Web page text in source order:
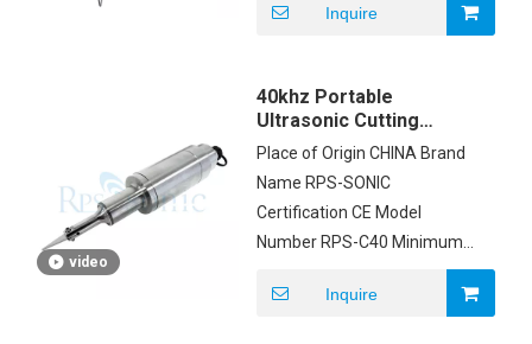
Details FOAM AND CARTON
MoneyGram, PAYPAL Supply
Inquire
video
40khz Portable
Ultrasonic Cutting
Machine Replaceable
Blades For Non Woven
Place of Origin CHINA Brand
Name RPS-SONIC
Certification CE Model
Number RPS-C40 Minimum
Order Quantity 1SET Price
negotiation Packaging
Inquire